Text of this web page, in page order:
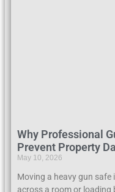
Why Professional
Prevent Property
May 10, 2026
Moving a heavy gun
across a room or loading